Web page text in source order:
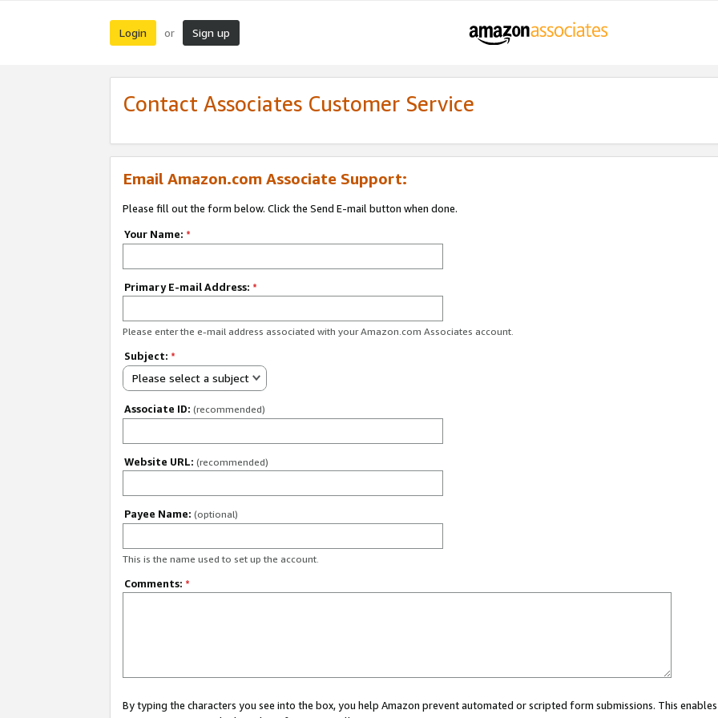
Login or Sign up
Contact Associates Customer Service
Email Amazon.com Associate Support:
Please fill out the form below. Click the Send E-mail button when done.
Your Name: *
Primary E-mail Address: *
Please enter the e-mail address associated with your Amazon.com Associates account.
Subject: *
Please select a subject
Associate ID: (recommended)
Website URL: (recommended)
Payee Name: (optional)
This is the name used to set up the account.
Comments: *
By typing the characters you see into the box, you help Amazon prevent automated or scripted form submissions. This